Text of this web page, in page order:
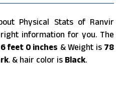
Physical Stats of Ranvir
information for you. The
6 feet 0 inches & Weight is 78
. & hair color is Black.